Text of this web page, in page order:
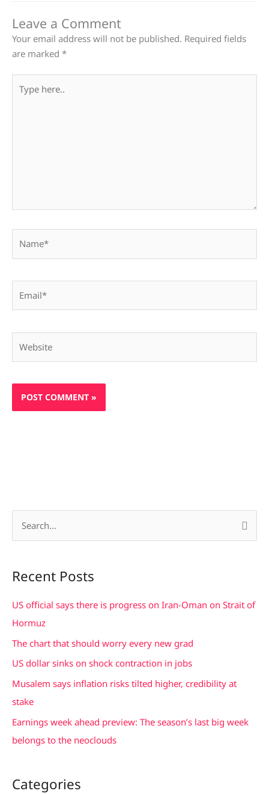
Leave a Comment
Your email address will not be published. Required fields
are marked *
here..
r
c
h
:
Recent Posts
US official says there is progress on Iran-Oman on Strait of
Hormuz
The chart that should worry every new grad
US dollar sinks on shock contraction in jobs
Musalem says inflation risks tilted higher, credibility at
stake
Earnings week ahead preview: The season’s last big week
belongs to the neoclouds
Categories